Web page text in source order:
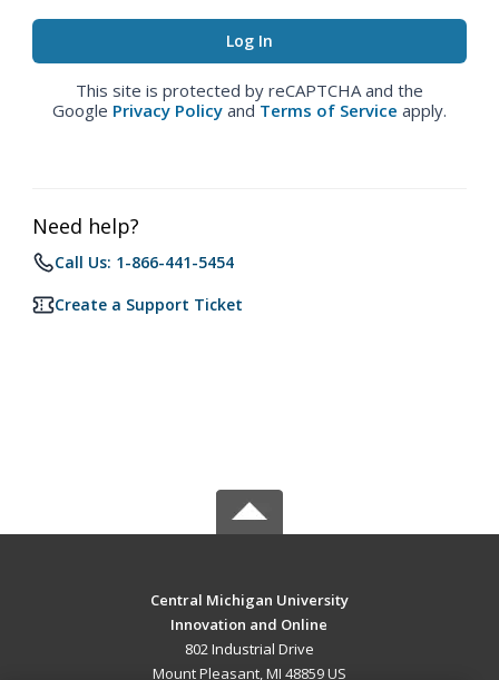
This site is protected by reCAPTCHA and the
Google Privacy Policy and Terms of Service apply.
Need help?
Call Us: 1-866-441-5454
Create a Support Ticket
Central Michigan University
Innovation and Online
802 Industrial Drive
Mount Pleasant, MI 48859 US